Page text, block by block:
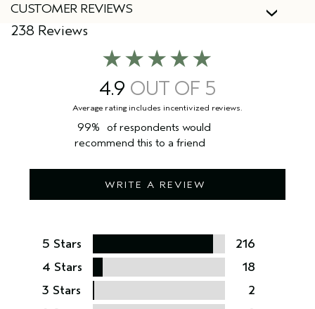
CUSTOMER REVIEWS
4.9
238 Reviews
WRITE A REVIEW
99%
of respondents would
recommend this to a friend
5 Stars
216
4 Stars
18
3 Stars
2